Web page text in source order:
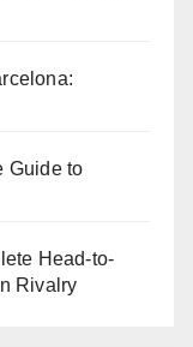
Guide to
Head-to-
Rivalry